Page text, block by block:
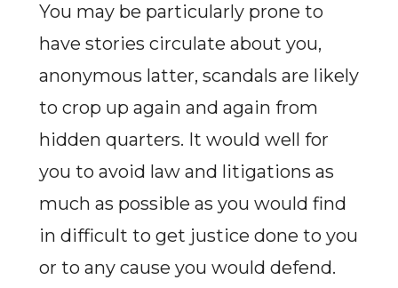
You may be particularly prone to
have stories circulate about you,
anonymous latter, scandals are likely
to crop up again and again from
hidden quarters. It would well for
you to avoid law and litigations as
much as possible as you would find
in difficult to get justice done to you
or to any cause you would defend.